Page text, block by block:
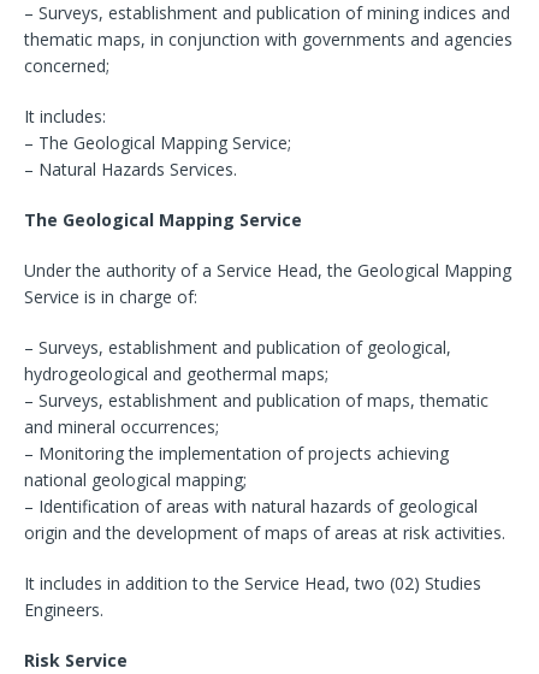
– Surveys, establishment and publication of mining indices and
thematic maps, in conjunction with governments and agencies
concerned;
It includes:
– The Geological Mapping Service;
– Natural Hazards Services.
The Geological Mapping Service
Under the authority of a Service Head, the Geological Mapping
Service is in charge of:
– Surveys, establishment and publication of geological,
hydrogeological and geothermal maps;
– Surveys, establishment and publication of maps, thematic
and mineral occurrences;
– Monitoring the implementation of projects achieving
national geological mapping;
– Identification of areas with natural hazards of geological
origin and the development of maps of areas at risk activities.
It includes in addition to the Service Head, two (02) Studies
Engineers.
Risk Service